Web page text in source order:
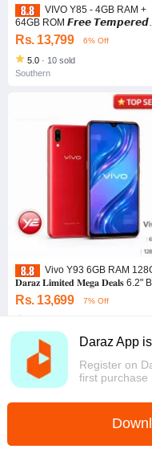
Daraz App
Register on
first purchase
VIVO Y85 - 4GB RAM +
64GB ROM 𝙁𝙧𝙚𝙚 𝙏𝙚𝙢𝙥𝙚𝙧𝙚𝙙
𝙂𝙡𝙖𝙨𝙨 & 𝘽𝙖𝙘𝙠 𝘾𝙤𝙫𝙚𝙧
Rs. 13,799 6% Off
5.0 · 10 sold
Southern
Vivo Y93 6GB RAM
𝐃𝐚𝐫𝐚𝐳 𝐋𝐢𝐦𝐢𝐭𝐞𝐝 𝐌𝐞𝐠𝐚 𝐃𝐞𝐚𝐥𝐬 6.2"
Display
Rs. 13,699 7% Off
Southern